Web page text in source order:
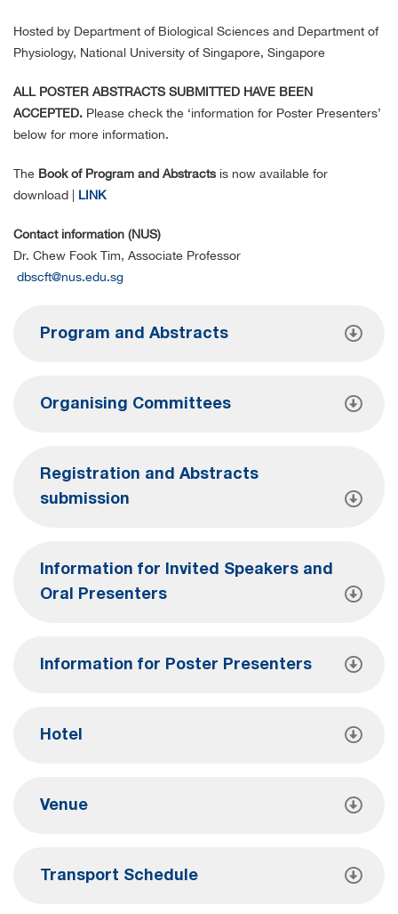
Hosted by Department of Biological Sciences and Department of
Physiology, National University of Singapore, Singapore
ALL POSTER ABSTRACTS SUBMITTED HAVE BEEN
ACCEPTED. Please check the ‘information for Poster Presenters’
below for more information.
The Book of Program and Abstracts is now available for
download |
LINK
Contact information (NUS)
Dr. Chew Fook Tim, Associate Professor
dbscft@nus.edu.sg
Program and Abstracts
Organising Committees
Registration and Abstracts
submission
Information for Invited Speakers and
Oral Presenters
Information for Poster Presenters
Hotel
Venue
Transport Schedule